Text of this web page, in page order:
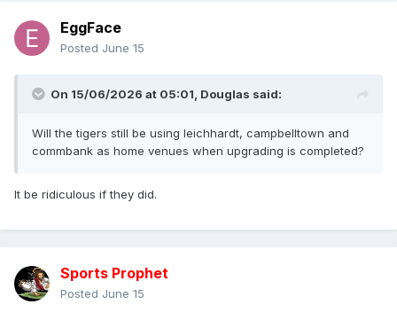
EggFace
Posted June 15
On 15/06/2026 at 05:01, Douglas said:
Will the tigers still be using leichhardt, campbelltown and
commbank as home venues when upgrading is completed?
It be ridiculous if they did.
Sports Prophet
Posted June 15